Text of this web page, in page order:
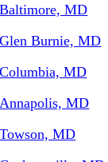
Baltimore, MD
Glen Burnie, MD
Columbia, MD
Annapolis, MD
Towson, MD